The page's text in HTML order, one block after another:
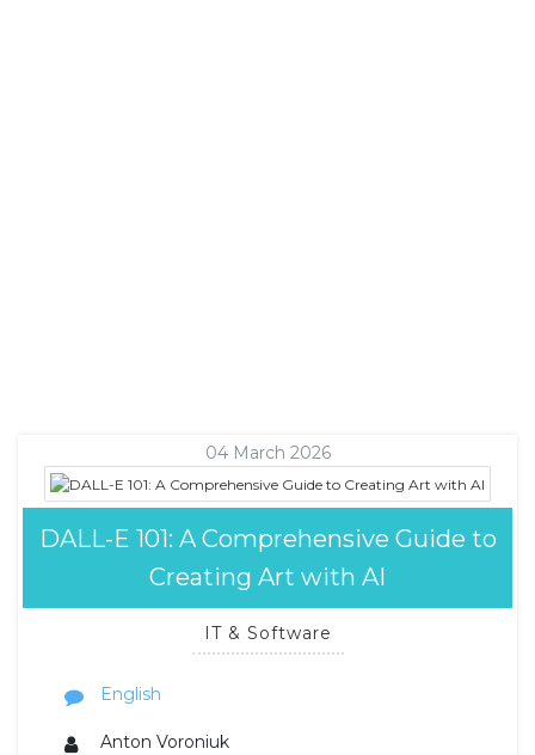
04 March 2026
DALL-E 101: A Comprehensive Guide to
Creating Art with AI
IT & Software
English
Anton Voroniuk